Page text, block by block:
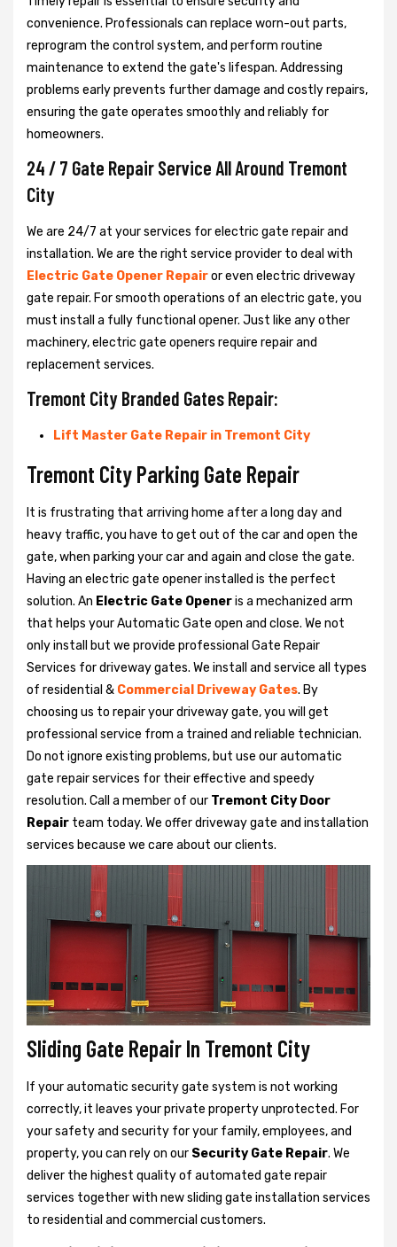
convenience. Professionals can replace worn-out parts,
reprogram the control system, and perform routine
maintenance to extend the gate's lifespan. Addressing
problems early prevents further damage and costly repairs,
ensuring the gate operates smoothly and reliably for
homeowners.
24 / 7 Gate Repair Service All Around Tremont
City
We are 24/7 at your services for electric gate repair and
installation. We are the right service provider to deal with
Electric Gate Opener Repairor even electric driveway
gate repair. For smooth operations of an electric gate, you
must install a fully functional opener. Just like any other
machinery, electric gate openers require repair and
replacement services.
Tremont City Branded Gates Repair:
Lift Master Gate Repair in Tremont City
Tremont City Parking Gate Repair
It is frustrating that arriving home after a long day and
heavy traffic, you have to get out of the car and open the
gate, when parking your car and again and close the gate.
Having an electric gate opener installed is the perfect
solution. An Electric Gate Openeris a mechanized arm
that helps your Automatic Gate open and close. We not
only install but we provide professional Gate Repair
Services for driveway gates. We install and service all types
of residential & Commercial Driveway Gates. By
choosing us to repair your driveway gate, you will get
professional service from a trained and reliable technician.
Do not ignore existing problems, but use our automatic
gate repair services for their effective and speedy
resolution. Call a member of our Tremont City Door
Repair team today. We offer driveway gate and installation
services because we care about our clients.
Sliding Gate Repair In Tremont City
If your automatic security gate system is not working
correctly, it leaves your private property unprotected. For
your safety and security for your family, employees, and
property, you can rely on our Security Gate Repair. We
deliver the highest quality of automated gate repair
services together with new sliding gate installation services
to residential and commercial customers.